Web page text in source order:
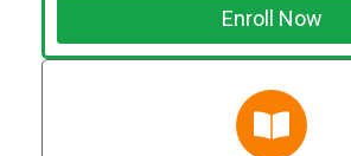
Enroll Now